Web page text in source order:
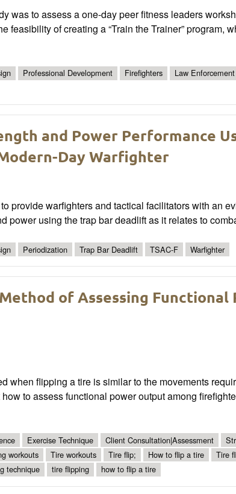
was to assess a one-day peer fitness leaders
feasibility of creating a “Train the Trainer” program,
Professional Development Firefighters Law Enforcement
and Power Performance
Day Warfighter
provide warfighters and tactical facilitators with an
power using the trap bar deadlift as it relates to
Periodization Trap Bar Deadlift TSAC-F Warfighter
of Assessing
when flipping a tire is similar to the movements
to assess functional power output among
Exercise Technique Client Consultation|Assessment
workouts Tire workouts Tire flip; How to flip a tire
Tire
technique tire flipping how to flip a tire